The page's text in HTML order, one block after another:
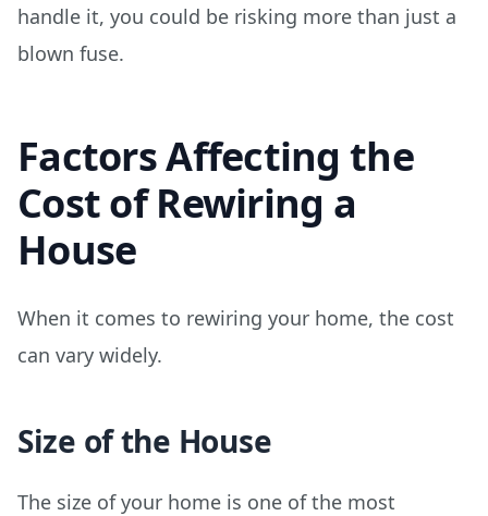
handle it, you could be risking more than just a
blown fuse.
Factors Affecting the
Cost of Rewiring a
House
When it comes to rewiring your home, the cost
can vary widely.
Size of the House
The size of your home is one of the most